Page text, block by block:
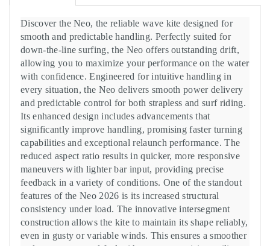
Discover the Neo, the reliable wave kite designed for
smooth and predictable handling. Perfectly suited for
down-the-line surfing, the Neo offers outstanding drift,
allowing you to maximize your performance on the water
with confidence. Engineered for intuitive handling in
every situation, the Neo delivers smooth power delivery
and predictable control for both strapless and surf riding.
Its enhanced design includes advancements that
significantly improve handling, promising faster turning
capabilities and exceptional relaunch performance. The
reduced aspect ratio results in quicker, more responsive
maneuvers with lighter bar input, providing precise
feedback in a variety of conditions. One of the standout
features of the Neo 2026 is its increased structural
consistency under load. The innovative intersegment
construction allows the kite to maintain its shape reliably,
even in gusty or variable winds. This ensures a smoother